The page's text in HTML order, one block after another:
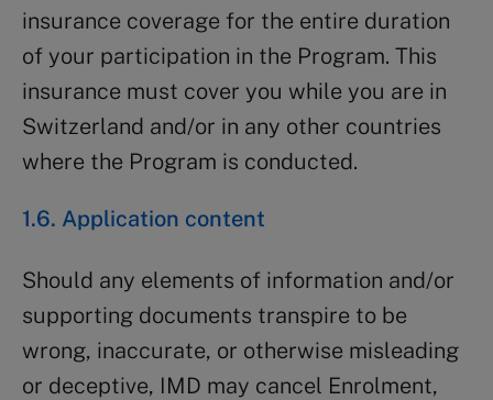
insurance coverage for the entire duration
of your participation in the Program. This
insurance must cover you while you are in
Switzerland and/or in any other countries
where the Program is conducted.
1.6. Application content
Should any elements of information and/or
supporting documents transpire to be
wrong, inaccurate, or otherwise misleading
or deceptive, IMD may cancel Enrolment,